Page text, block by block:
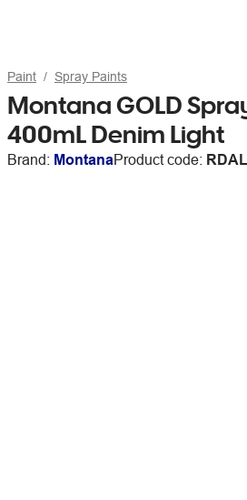
Paint Spray Paints
Montana GOLD
400mL Denim Light
Brand: MontanaProduct code: